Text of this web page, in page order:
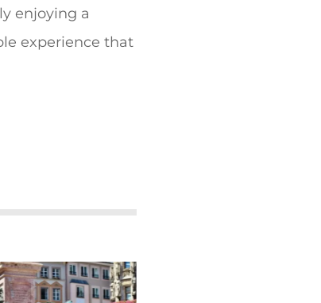
enjoying a
experience that